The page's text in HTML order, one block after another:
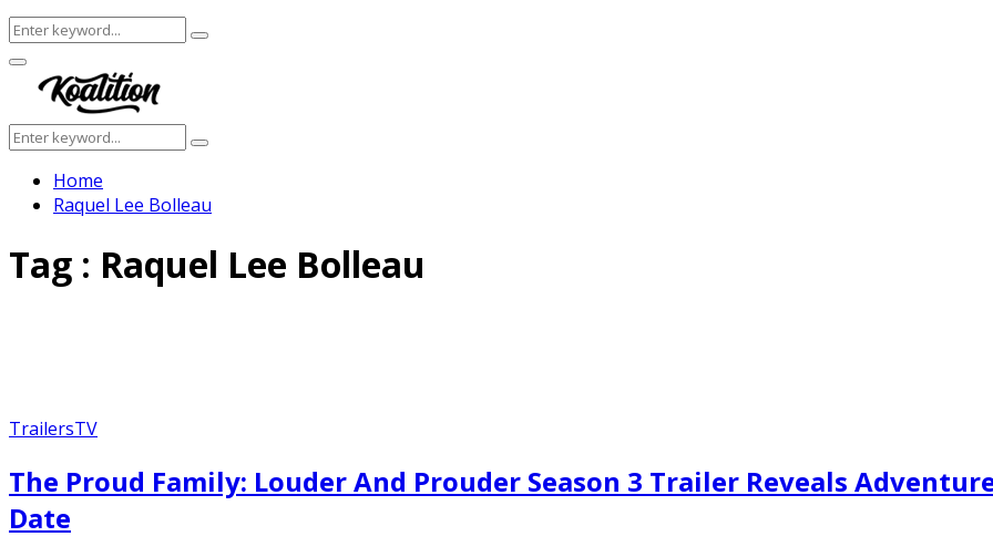
Search
for:
Search
Facebook
Twitter
Instagram
Youtube
Primary
Menu
Search
for:
Search
Home
Raquel Lee Bolleau
Tag : Raquel Lee Bolleau
TrailersTV
The Proud Family: Louder And Prouder Season 3 Trailer Reveals
Date